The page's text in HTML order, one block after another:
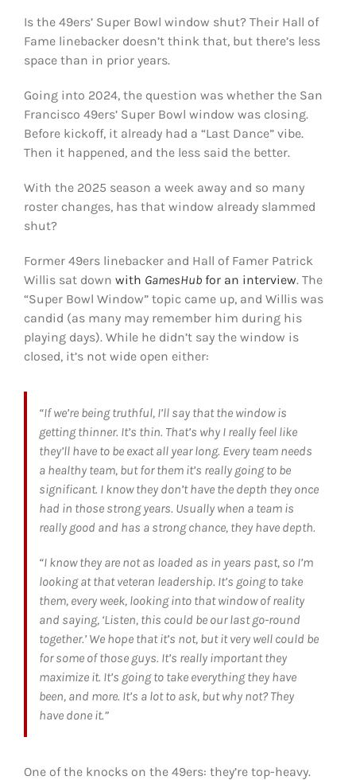
FOOTBALL 101
PLAYERS
ORIGINAL GEAR
ABOUT
Is the 49ers’ Super Bowl window shut? Their Hall of
Fame linebacker doesn’t think that, but there’s less
space than in prior years.
Going into 2024, the question was whether the San
Francisco 49ers’ Super Bowl window was closing.
Before kickoff, it already had a “Last Dance” vibe.
Then it happened, and the less said the better.
With the 2025 season a week away and so many
roster changes, has that window already slammed
shut?
Former 49ers linebacker and Hall of Famer Patrick
Willis sat down with GamesHubfor an interview. The
“Super Bowl Window” topic came up, and Willis was
candid (as many may remember him during his
playing days). While he didn’t say the window is
closed, it’s not wide open either:
“If we’re being truthful, I’ll say that the window is
getting thinner. It’s thin. That’s why I really feel like
they’ll have to be exact all year long. Every team needs
a healthy team, but for them it’s really going to be
significant. I know they don’t have the depth they once
had in those strong years. Usually when a team is
really good and has a strong chance, they have depth.
“I know they are not as loaded as in years past, so I’m
looking at that veteran leadership. It’s going to take
them, every week, looking into that window of reality
and saying, ‘Listen, this could be our last go-round
together.’ We hope that it’s not, but it very well could be
for some of those guys. It’s really important they
maximize it. It’s going to take everything they have
been, and more. It’s a lot to ask, but why not? They
have done it.”
One of the knocks on the 49ers: they’re top-heavy.